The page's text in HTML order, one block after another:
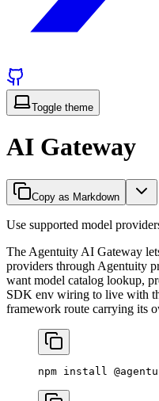
Toggle theme
AI Gateway
Copy as Markdown
Use supported model
The Agentuity AI Gateway
providers through Agentuity
want model catalog lookup,
SDK env wiring to live with
framework route carrying its
npm install